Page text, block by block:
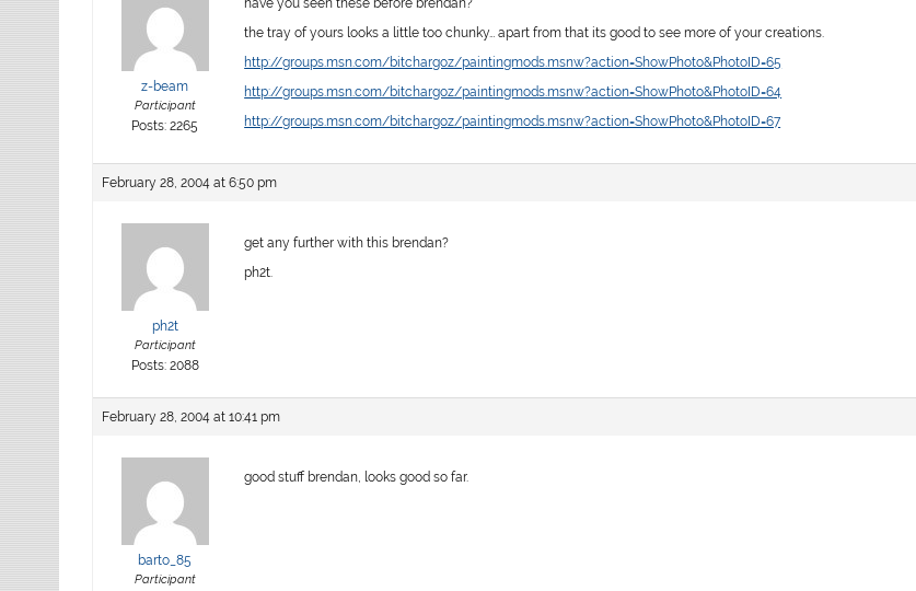
z-beam
Participant
Posts: 2265
the tray of yours looks a little too chunky… apart from that its good to see more of your creations.
http://groups.msn.com/bitchargoz/paintingmods.msnw?action=ShowPhoto&PhotoID=65
http://groups.msn.com/bitchargoz/paintingmods.msnw?action=ShowPhoto&PhotoID=64
http://groups.msn.com/bitchargoz/paintingmods.msnw?action=ShowPhoto&PhotoID=67
February 28, 2004 at 6:50 pm
ph2t
Participant
Posts: 2088
get any further with this brendan?
ph2t.
February 28, 2004 at 10:41 pm
barto_85
Participant
good stuff brendan, looks good so far.